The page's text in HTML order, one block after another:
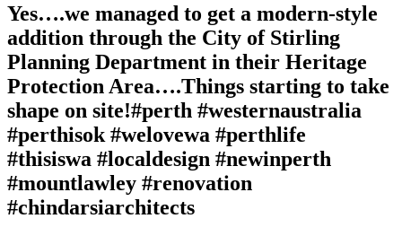
Yes….we managed to get a modern-style
addition through the City of Stirling
Planning Department in their Heritage
Protection Area….Things starting to take
shape on site!#perth #westernaustralia
#perthisok #welovewa #perthlife
#thisiswa #localdesign #newinperth
#mountlawley #renovation
#chindarsiarchitects